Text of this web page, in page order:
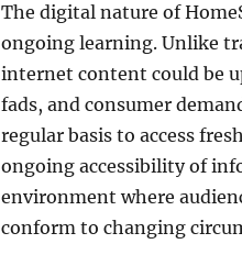
The digital nature of
ongoing learning. Unlike
internet content could be
fads, and consumer
regular basis to access
ongoing accessibility of
environment where
conform to changing